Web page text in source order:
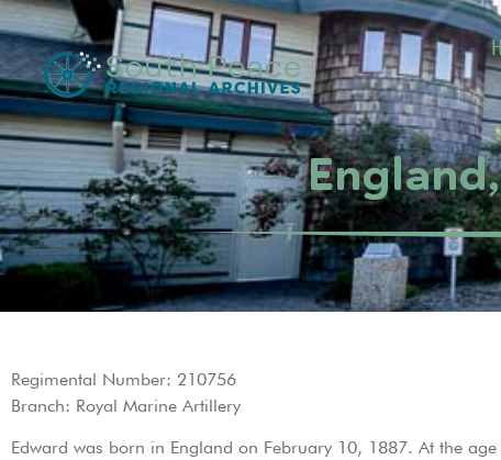
Regimental Number: 210756
Branch: Royal Marine Artillery
Edward was born in England on February 10, 1887. At the